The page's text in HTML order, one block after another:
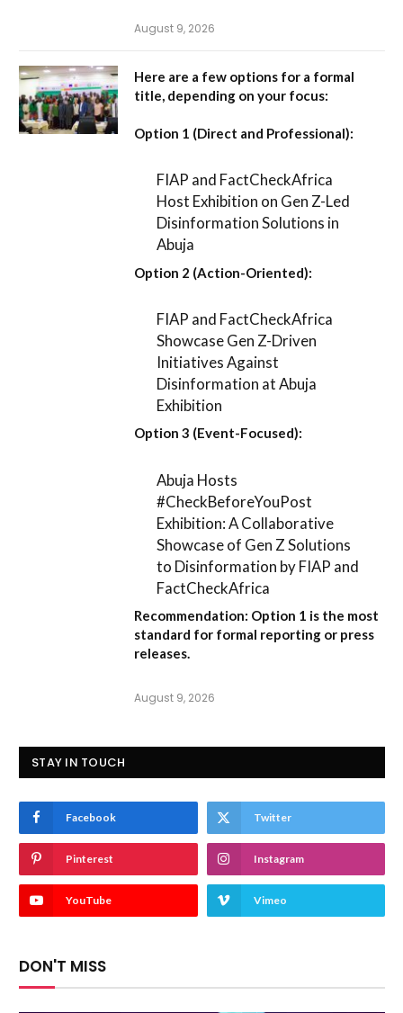
August 9, 2026
Here are a few options for a formal
title, depending on your focus:
Option 1 (Direct and Professional):
FIAP and FactCheckAfrica
Host Exhibition on Gen Z-Led
Disinformation Solutions in
Abuja
Option 2 (Action-Oriented):
FIAP and FactCheckAfrica
Showcase Gen Z-Driven
Initiatives Against
Disinformation at Abuja
Exhibition
Option 3 (Event-Focused):
Abuja Hosts
#CheckBeforeYouPost
Exhibition: A Collaborative
Showcase of Gen Z Solutions
to Disinformation by FIAP and
FactCheckAfrica
Recommendation: Option 1 is the most
standard for formal reporting or press
releases.
August 9, 2026
STAY IN TOUCH
Facebook Twitter
Pinterest Instagram
YouTube Vimeo
DON'T MISS